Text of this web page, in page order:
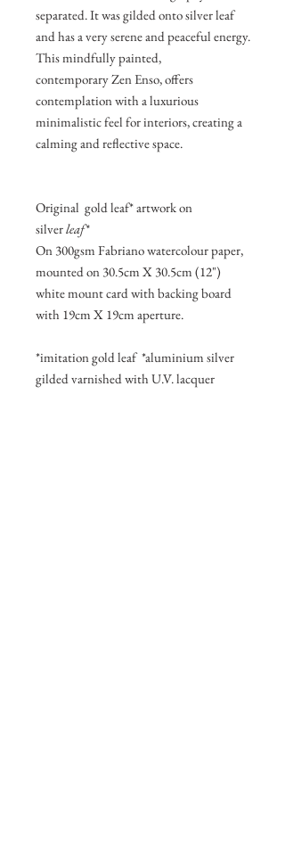
separated. It was gilded onto silver leaf
and has a very serene and peaceful energy.
This mindfully painted,
contemporary Zen Enso, offers
contemplation with a luxurious
minimalistic feel for interiors, creating a
calming and reflective space.
Original gold leaf* artwork on
silverleaf*
On 300gsm Fabriano watercolour paper,
mounted on 30.5cm X 30.5cm (12")
white mount card with backing board
with 19cm X 19cm aperture.
*imitation gold leaf *aluminium silver
gilded varnished with U.V. lacquer